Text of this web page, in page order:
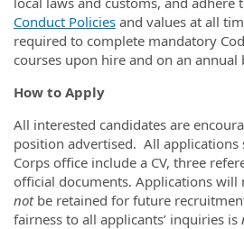
Conduct Policies and values at all
required to complete mandatory
courses upon hire and on an annual
How to Apply
All interested candidates are
position advertised. All
Corps office include a CV, three
official documents. Applications
notbe retained for future
fairness to all applicants’ inquiries is